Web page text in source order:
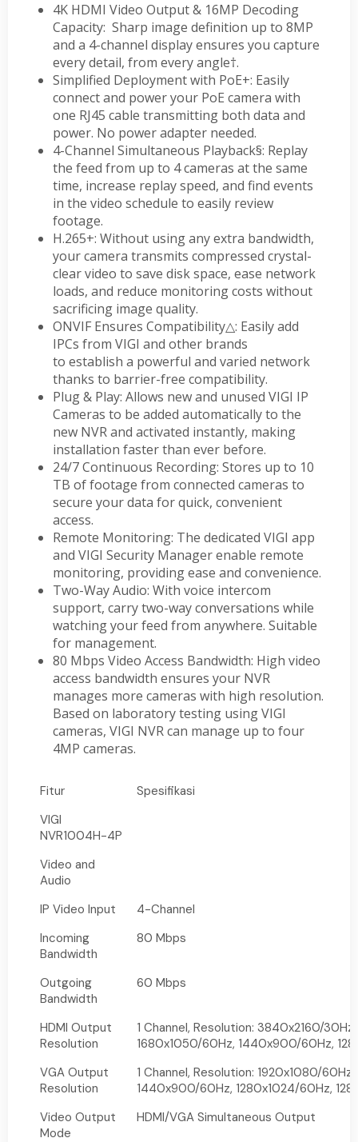
4K HDMI Video Output & 16MP Decoding
Capacity: Sharp image definition up to 8MP
and a 4-channel display ensures you capture
every detail, from every angle†.
Simplified Deployment with PoE+: Easily
connect and power your PoE camera with
one RJ45 cable transmitting both data and
power. No power adapter needed.
4-Channel Simultaneous Playback§: Replay
the feed from up to 4 cameras at the same
time, increase replay speed, and find events
in the video schedule to easily review
footage.
H.265+: Without using any extra bandwidth,
your camera transmits compressed crystal-
clear video to save disk space, ease network
loads, and reduce monitoring costs without
sacrificing image quality.
ONVIF Ensures Compatibility△: Easily add
IPCs from VIGI and other brands
to establish a powerful and varied network
thanks to barrier-free compatibility.
Plug & Play: Allows new and unused VIGI IP
Cameras to be added automatically to the
new NVR and activated instantly, making
installation faster than ever before.
24/7 Continuous Recording: Stores up to 10
TB of footage from connected cameras to
secure your data for quick, convenient
access.
Remote Monitoring: The dedicated VIGI app
and VIGI Security Manager enable remote
monitoring, providing ease and convenience.
Two-Way Audio: With voice intercom
support, carry two-way conversations while
watching your feed from anywhere. Suitable
for management.
80 Mbps Video Access Bandwidth: High video
access bandwidth ensures your NVR
manages more cameras with high resolution.
Based on laboratory testing using VIGI
cameras, VIGI NVR can manage up to four
4MP cameras.
Fitur
Spesifikasi
VIGI
NVR1004H-4P
Video and
Audio
IP Video Input
4-Channel
Incoming
Bandwidth
80 Mbps
Outgoing
Bandwidth
60 Mbps
HDMI Output
Resolution
1 Channel, Resolution: 3840x2160/
1680x1050/60Hz, 1440x900/60Hz,
VGA Output
Resolution
1 Channel, Resolution: 1920x1080/
1440x900/60Hz, 1280x1024/60Hz,
Video Output
Mode
HDMI/VGA Simultaneous Output